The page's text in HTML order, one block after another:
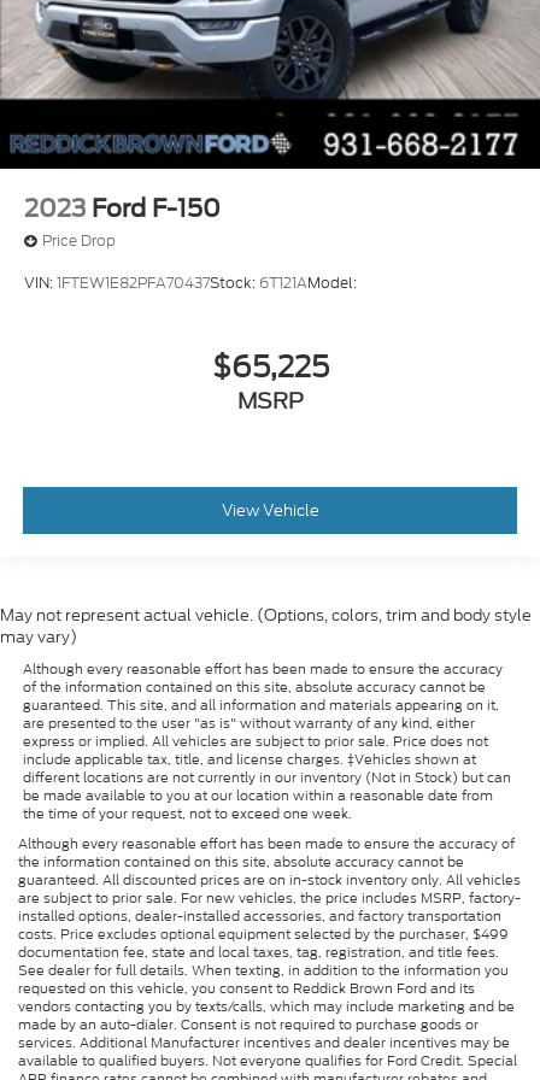
2023 Ford F-150
Price Drop
VIN:1FTEW1E82PFA70437Stock: 6T121AModel:
$65,225
MSRP
View Vehicle
May not represent actual vehicle. (Options, colors, trim and body style
may vary)
Although every reasonable effort has been made to ensure the accuracy
of the information contained on this site, absolute accuracy cannot be
guaranteed. This site, and all information and materials appearing on it,
are presented to the user "as is" without warranty of any kind, either
express or implied. All vehicles are subject to prior sale. Price does not
include applicable tax, title, and license charges. ‡Vehicles shown at
different locations are not currently in our inventory (Not in Stock) but can
be made available to you at our location within a reasonable date from
the time of your request, not to exceed one week.
Although every reasonable effort has been made to ensure the accuracy of
the information contained on this site, absolute accuracy cannot be
guaranteed. All discounted prices are on in-stock inventory only. All vehicles
are subject to prior sale. For new vehicles, the price includes MSRP, factory-
installed options, dealer-installed accessories, and factory transportation
costs. Price excludes optional equipment selected by the purchaser, $499
documentation fee, state and local taxes, tag, registration, and title fees.
See dealer for full details. When texting, in addition to the information you
requested on this vehicle, you consent to Reddick Brown Ford and its
vendors contacting you by texts/calls, which may include marketing and be
made by an auto-dialer. Consent is not required to purchase goods or
services. Additional Manufacturer incentives and dealer incentives may be
available to qualified buyers. Not everyone qualifies for Ford Credit. Special